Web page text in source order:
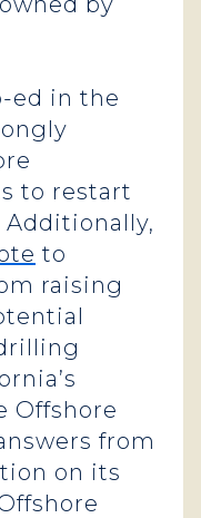
ed in the
to restart
to
raising
Offshore
from
on its